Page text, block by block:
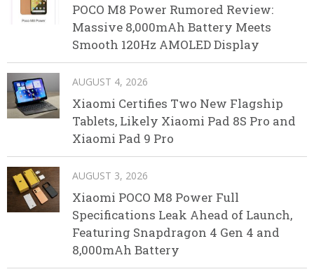
POCO M8 Power Rumored Review:
Massive 8,000mAh Battery Meets
Smooth 120Hz AMOLED Display
AUGUST 4, 2026
Xiaomi Certifies Two New Flagship
Tablets, Likely Xiaomi Pad 8S Pro and
Xiaomi Pad 9 Pro
AUGUST 3, 2026
Xiaomi POCO M8 Power Full
Specifications Leak Ahead of Launch,
Featuring Snapdragon 4 Gen 4 and
8,000mAh Battery